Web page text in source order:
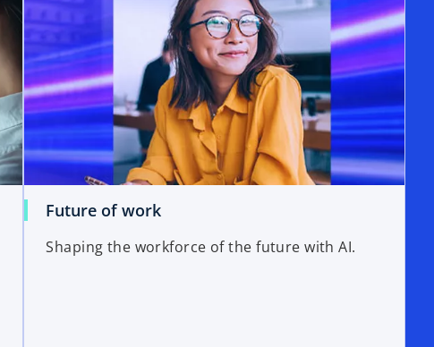
Future of work
Shaping the workforce of the future with AI.